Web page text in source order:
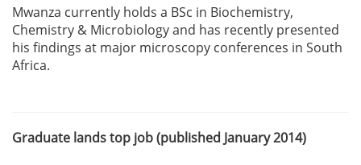
Mwanza currently holds a BSc in Biochemistry,
Chemistry & Microbiology and has recently presented
his findings at major microscopy conferences in South
Africa.
Graduate lands top job (published January 2014)